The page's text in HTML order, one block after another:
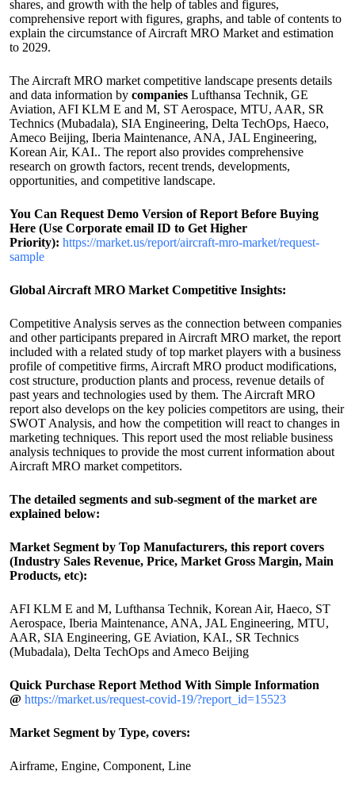
shares, and growth with the help of tables and figures,
comprehensive report with figures, graphs, and table of contents to
explain the circumstance of Aircraft MRO Market and estimation
to 2029.
The Aircraft MRO market competitive landscape presents details
and data information by companies Lufthansa Technik, GE
Aviation, AFI KLM E and M, ST Aerospace, MTU, AAR, SR
Technics (Mubadala), SIA Engineering, Delta TechOps, Haeco,
Ameco Beijing, Iberia Maintenance, ANA, JAL Engineering,
Korean Air, KAI.. The report also provides comprehensive
research on growth factors, recent trends, developments,
opportunities, and competitive landscape.
You Can Request Demo Version of Report Before Buying
Here (Use Corporate email ID to Get Higher
Priority): https://market.us/report/aircraft-mro-market/request-
sample
Global Aircraft MRO Market Competitive Insights:
Competitive Analysis serves as the connection between companies
and other participants prepared in Aircraft MRO market, the report
included with a related study of top market players with a business
profile of competitive firms, Aircraft MRO product modifications,
cost structure, production plants and process, revenue details of
past years and technologies used by them. The Aircraft MRO
report also develops on the key policies competitors are using, their
SWOT Analysis, and how the competition will react to changes in
marketing techniques. This report used the most reliable business
analysis techniques to provide the most current information about
Aircraft MRO market competitors.
The detailed segments and sub-segment of the market are
explained below:
Market Segment by Top Manufacturers, this report covers
(Industry Sales Revenue, Price, Market Gross Margin, Main
Products, etc):
AFI KLM E and M, Lufthansa Technik, Korean Air, Haeco, ST
Aerospace, Iberia Maintenance, ANA, JAL Engineering, MTU,
AAR, SIA Engineering, GE Aviation, KAI., SR Technics
(Mubadala), Delta TechOps and Ameco Beijing
Quick Purchase Report Method With Simple Information
@ https://market.us/request-covid-19/?report_id=15523
Market Segment by Type, covers:
Airframe, Engine, Component, Line